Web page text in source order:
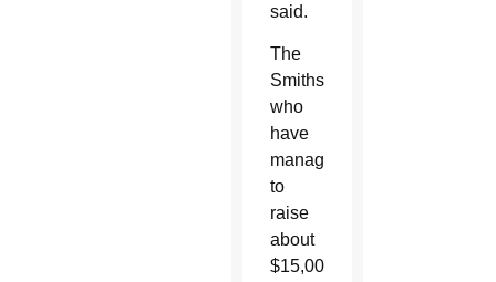
said.
The
Smiths,
who
have
managed
to
raise
about
$15,000